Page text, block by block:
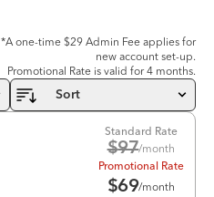
*A one-time $29 Admin Fee applies for
new account set-up.
Promotional Rate is valid for 4 months.
Sort
Standard Rate
$97/month
Promotional Rate
$69/month